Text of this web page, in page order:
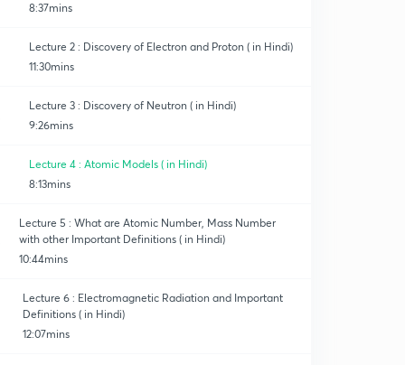
8:37mins
Lecture 2 : Discovery of Electron and Proton ( in Hindi)
11:30mins
Lecture 3 : Discovery of Neutron ( in Hindi)
9:26mins
Lecture 4 : Atomic Models ( in Hindi)
8:13mins
Lecture 5 : What are Atomic Number, Mass Number
with other Important Definitions ( in Hindi)
10:44mins
Lecture 6 : Electromagnetic Radiation and Important
Definitions ( in Hindi)
12:07mins